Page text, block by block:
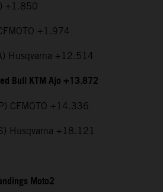
+1.850
+1.974
Husqvarna +12.514
Bull KTM Ajo +13.872
CFMOTO +14.336
Husqvarna +18.121
Moto2